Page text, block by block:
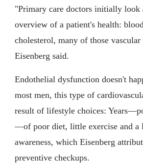
"Primary care doctors initially look
overview of a patient's health:
cholesterol, many of those
Eisenberg said.
Endothelial dysfunction doesn't
most men, this type of
result of lifestyle choices:
—of poor diet, little exercise and a
awareness, which Eisenberg
preventive checkups.